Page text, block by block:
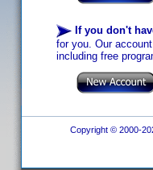
If you don't
for you. Our
including free
Copyright © 2000-